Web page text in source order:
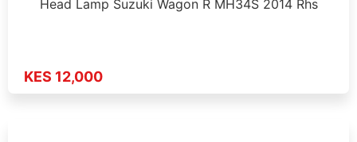
Head Lamp Suzuki Wagon R MH34S 2014 Rhs
KES 12,000